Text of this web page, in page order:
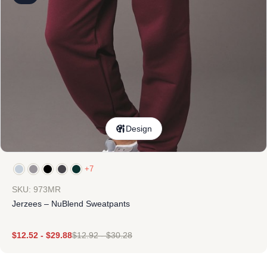
Design
+7
SKU: 973MR
Jerzees – NuBlend Sweatpants
$12.52 - $29.88$12.92-$30.28